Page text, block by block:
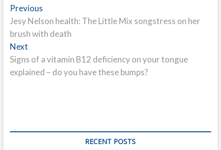
Post
navigation
PreviousPrevious
post:
Jesy Nelson health: The Little Mix songstress on her
brush with death
NextNext
post:
Signs of a vitamin B12 deficiency on your tongue
explained – do you have these bumps?
RECENT POSTS